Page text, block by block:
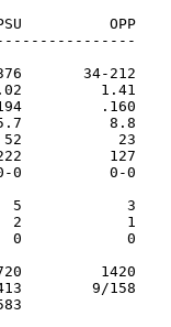
OPP
34-212
1.41
.160
8.8
23
222          127
0-0          0-0
5            3
2            1
0            0
1420
9/158